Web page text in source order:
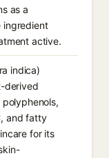
as a
ingredient
active.
indica)
derived
and fatty
for its